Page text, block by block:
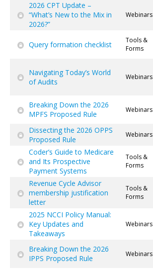
2026 CPT Update –
“What’s New to the Mix in
2026?”
Webinars
Query formation checklist
Tools &
Forms
Navigating Today’s World
of Audits
Webinars
Breaking Down the 2026
MPFS Proposed Rule
Webinars
Dissecting the 2026 OPPS
Proposed Rule
Webinars
Coder’s Guide to Medicare
and Its Prospective
Payment Systems
Tools &
Forms
Revenue Cycle Advisor
membership justification
letter
Tools &
Forms
2025 NCCI Policy Manual:
Key Updates and
Takeaways
Webinars
Breaking Down the 2026
IPPS Proposed Rule
Webinars